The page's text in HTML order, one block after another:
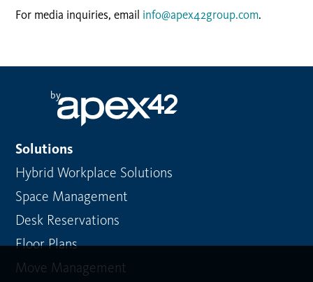
For media inquiries, email info@apex42group.com.
by
Solutions
Hybrid Workplace Solutions
Space Management
Desk Reservations
Floor Plans
Move Management